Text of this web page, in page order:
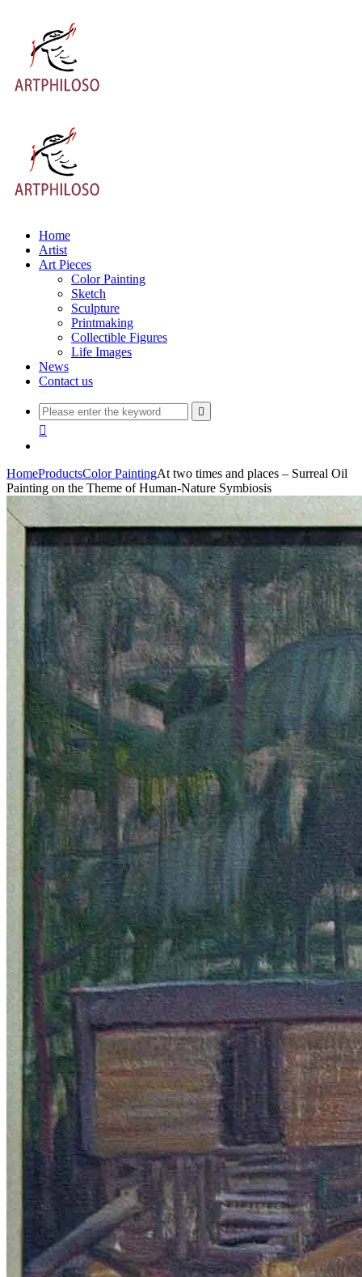
Home
Artist
Art Pieces
Color Painting
Sketch
Sculpture
Printmaking
Collectible Figures
Life Images
News
Contact us


HomeProductsColor PaintingAt two times and places – Surreal Oil
Painting on the Theme of Human-Nature Symbiosis